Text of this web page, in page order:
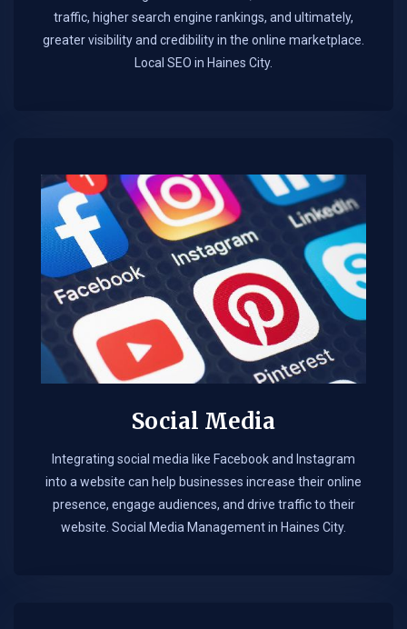
traffic, higher search engine rankings, and ultimately,
greater visibility and credibility in the online marketplace.​
Local SEO in Haines City.
Social Media
Integrating social media like Facebook and Instagram
into a website can help businesses increase their online
presence, engage audiences, and drive traffic to their
website. Social Media Management in Haines City.​